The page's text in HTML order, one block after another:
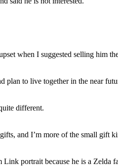
when I suggested selling him
plan to live together in the near
different.
and I’m more of the small gift
portrait because he is a Zelda